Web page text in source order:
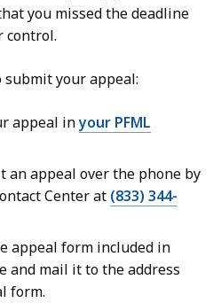
you missed the deadline
control.
your appeal:
appeal inyour PFML
an appeal over the phone by
Center at (833) 344-
appeal form included in
and mail it to the address
form.